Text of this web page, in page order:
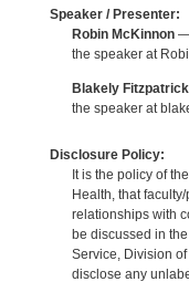
Speaker / Presenter:
Robin McKinnon—
the speaker at
Blakely Fitzpatrick
the speaker at
Disclosure Policy:
It is the policy of
Health, that
relationships with
be discussed in
Service, Division
disclose any